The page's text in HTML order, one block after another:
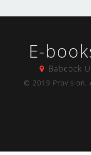
E-
Babcock
© 2019 Provision.